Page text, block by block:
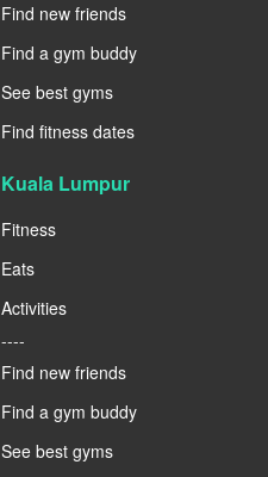
Find new friends
Find a gym buddy
See best gyms
Find fitness dates
Kuala Lumpur
Fitness
Eats
Activities
----
Find new friends
Find a gym buddy
See best gyms